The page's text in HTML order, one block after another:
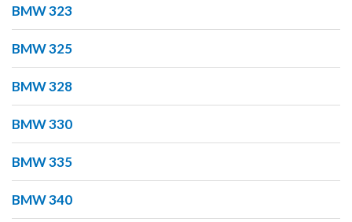
BMW 323
BMW 325
BMW 328
BMW 330
BMW 335
BMW 340